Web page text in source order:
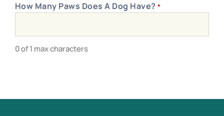
How Many Paws Does A Dog Have? *
0 of 1 max characters